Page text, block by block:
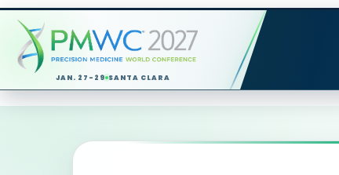
JAN. 27-29 SANTA CLARA